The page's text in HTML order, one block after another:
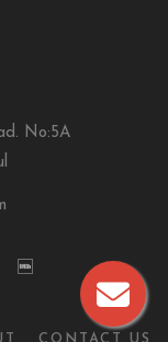
No:5A
CONTACT US